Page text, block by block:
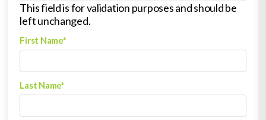
This field is for validation purposes and should be
left unchanged.
First Name*
Last Name*